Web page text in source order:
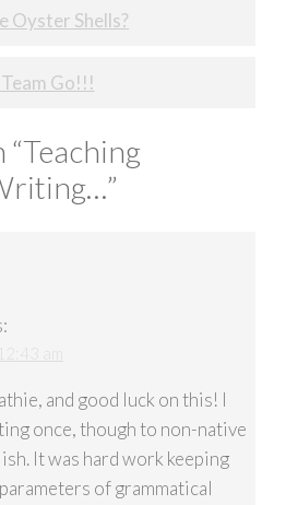
Oyster Shells?
Go!!!
Teaching
”
and good luck on this! I
once, though to non-native
It was hard work keeping
of grammatical